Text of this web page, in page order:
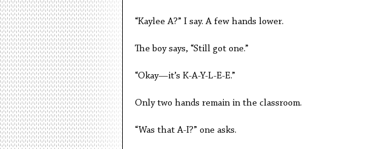
“Kaylee A?” I say. A few hands lower.
The boy says, “Still got one.”
“Okay—it’s K-A-Y-L-E-E.”
Only two hands remain in the classroom.
“Was that A-I?” one asks.